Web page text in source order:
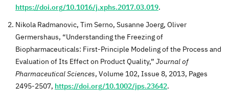
https://doi.org/10.1016/j.xphs.2017.03.019.
Nikola Radmanovic, Tim Serno, Susanne Joerg, Oliver
Germershaus, “Understanding the Freezing of
Biopharmaceuticals: First-Principle Modeling of the Process and
Evaluation of Its Effect on Product Quality,” Journal of
Pharmaceutical Sciences, Volume 102, Issue 8, 2013, Pages
2495-2507, https://doi.org/10.1002/jps.23642.